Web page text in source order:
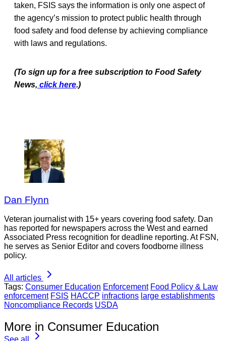
taken, FSIS says the information is only one aspect of
the agency’s mission to protect public health through
food safety and food defense by achieving compliance
with laws and regulations.
(To sign up for a free subscription to Food Safety
News, click here.)
Dan Flynn
Veteran journalist with 15+ years covering food safety. Dan
has reported for newspapers across the West and earned
Associated Press recognition for deadline reporting. At FSN,
he serves as Senior Editor and covers foodborne illness
policy.
All articles
Tags: Consumer Education Enforcement Food Policy & Law
enforcement FSIS HACCP infractions large establishments
Noncompliance Records USDA
More in Consumer Education